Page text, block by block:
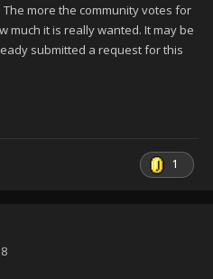
more the community votes for
much it is really wanted. It may be
submitted a request for this
1